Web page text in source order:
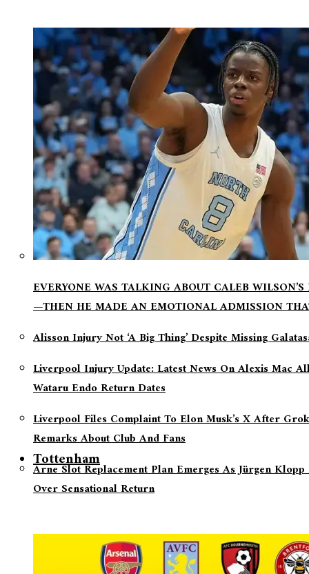
EVERYONE WAS TALKING ABOUT CALEB
—THEN HE MADE AN EMOTIONAL ADMISSION
Alisson Injury Not ‘a Big Thing’ Despite Missing
Liverpool Injury Update: Latest News On Alexis Mac
Wataru Endo Return Dates
Liverpool Files Complaint To Elon Musk’s X After
Remarks About Club And Fans
Arne Slot Replacement Plan Emerges As Jürgen
Over Sensational Return
Tottenham